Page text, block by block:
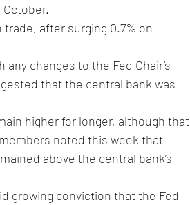
trade, after surging 0.7% on
changes to the Fed Chair’s
that the central bank was
higher for longer, although that
noted this week that
above the central bank’s
growing conviction that the Fed